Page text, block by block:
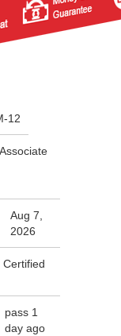
12
Aug 7,
2026
Certified
pass 1
day ago